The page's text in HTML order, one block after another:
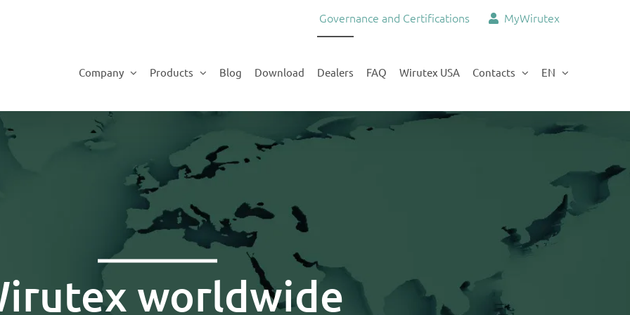
Governance and Certifications MyWirutex
Company Products Blog Download Dealers FAQ Wirutex USA Contacts EN
worldwide